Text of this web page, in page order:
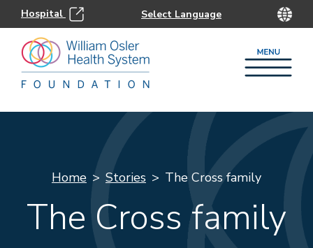
Hospital
Home Stories The Cross family
The Cross family